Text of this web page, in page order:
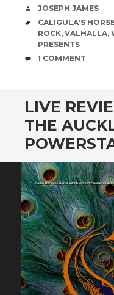
AUTHOR
JOSEPH JAMES
TAGS
CALIGULA'S
ROCK, VALHALLA,
PRESENTS
COMMENTS
1 COMMENT
LIVE
THE